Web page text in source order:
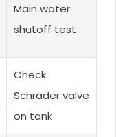
Main water
shutoff test
Check
Schrader valve
on tank